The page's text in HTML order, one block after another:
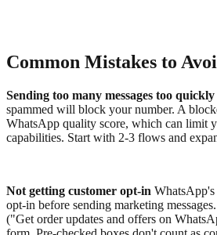
Common Mistakes to
Sending too many messages too quickly
spammed will block your number. A
WhatsApp quality score, which can limit
capabilities. Start with 2-3 flows and
Not getting customer opt-in
opt-in before sending marketing
("Get order updates and offers on